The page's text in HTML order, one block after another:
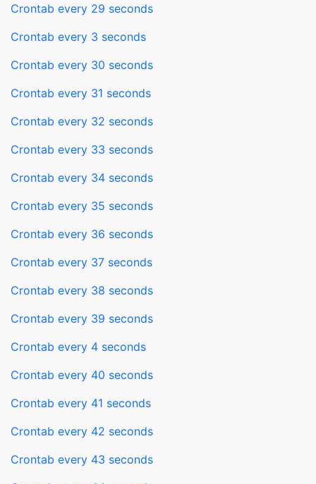
Crontab every 29 seconds
Crontab every 3 seconds
Crontab every 30 seconds
Crontab every 31 seconds
Crontab every 32 seconds
Crontab every 33 seconds
Crontab every 34 seconds
Crontab every 35 seconds
Crontab every 36 seconds
Crontab every 37 seconds
Crontab every 38 seconds
Crontab every 39 seconds
Crontab every 4 seconds
Crontab every 40 seconds
Crontab every 41 seconds
Crontab every 42 seconds
Crontab every 43 seconds